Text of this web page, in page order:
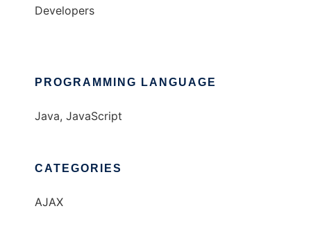
Developers
PROGRAMMING LANGUAGE
Java, JavaScript
CATEGORIES
AJAX